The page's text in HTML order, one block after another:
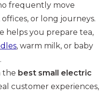
frequently move
offices, or long journeys.
helps you prepare tea,
, warm milk, or baby
the best small electric
customer experiences,